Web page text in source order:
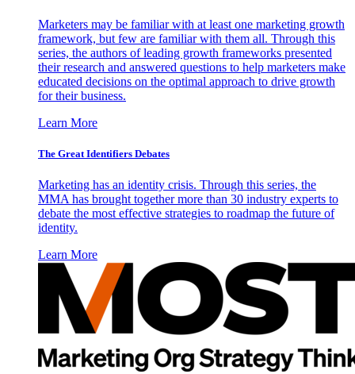
Marketers may be familiar with at least one marketing growth
framework, but few are familiar with them all. Through this
series, the authors of leading growth frameworks presented
their research and answered questions to help marketers make
educated decisions on the optimal approach to drive growth
for their business.
Learn More
The Great Identifiers Debates
Marketing has an identity crisis. Through this series, the
MMA has brought together more than 30 industry experts to
debate the most effective strategies to roadmap the future of
identity.
Learn More